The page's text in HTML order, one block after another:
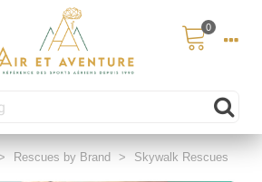
0
Rescues by Brand > Skywalk Rescues